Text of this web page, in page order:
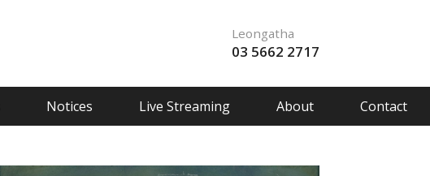
Leongatha
03 5662 2717
Notices Live Streaming About Contact